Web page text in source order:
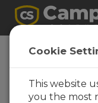
England:
Cookie
This website
you the most